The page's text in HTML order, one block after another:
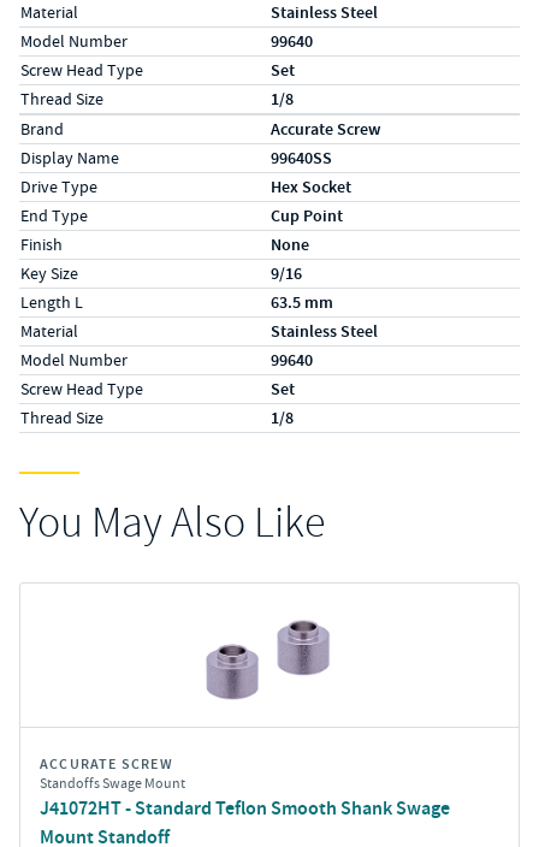
Material Stainless Steel
Model Number 99640
Screw Head Type Set
Thread Size 1/8
Specs (in metric)
LabelValue
Brand Accurate Screw
Display Name 99640SS
Drive Type Hex Socket
End Type Cup Point
Finish None
Key Size 9/16
Length L 63.5 mm
Material Stainless Steel
Model Number 99640
Screw Head Type Set
Thread Size 1/8
You May Also Like
ACCURATE SCREW
Standoffs Swage Mount
J41072HT - Standard Teflon Smooth Shank Swage
Mount Standoff